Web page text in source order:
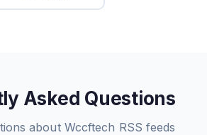
Asked Questions
about Wccftech RSS feeds